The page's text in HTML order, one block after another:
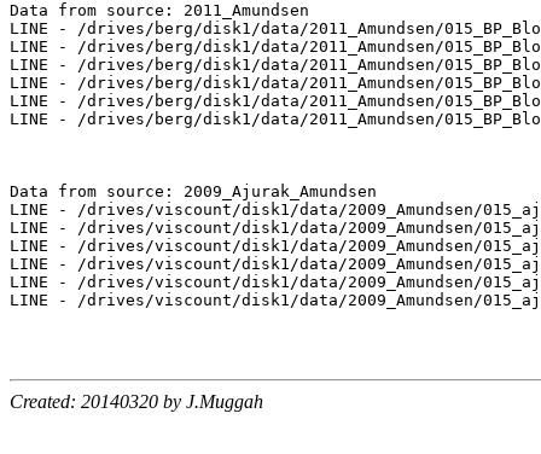
Data from source: 2011_Amundsen
LINE - /drives/berg/disk1/data/2011_Amundsen/
LINE - /drives/berg/disk1/data/2011_Amundsen/
LINE - /drives/berg/disk1/data/2011_Amundsen/
LINE - /drives/berg/disk1/data/2011_Amundsen/
LINE - /drives/berg/disk1/data/2011_Amundsen/
LINE - /drives/berg/disk1/data/2011_Amundsen/
Data from source: 2009_Ajurak_Amundsen
LINE - /drives/viscount/disk1/data/2009_Amundsen/
LINE - /drives/viscount/disk1/data/2009_Amundsen/
LINE - /drives/viscount/disk1/data/2009_Amundsen/
LINE - /drives/viscount/disk1/data/2009_Amundsen/
LINE - /drives/viscount/disk1/data/2009_Amundsen/
LINE - /drives/viscount/disk1/data/2009_Amundsen/
Created: 20140320 by J.Muggah